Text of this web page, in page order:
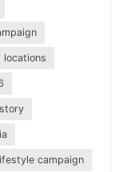
locations
campaign